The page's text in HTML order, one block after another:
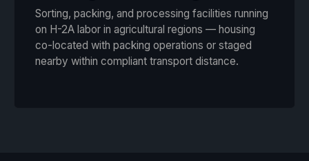
Sorting, packing, and processing facilities running
on H-2A labor in agricultural regions — housing
co-located with packing operations or staged
nearby within compliant transport distance.